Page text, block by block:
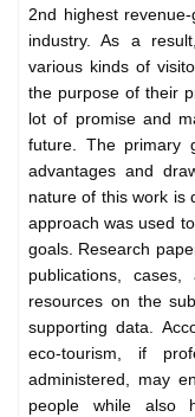
2nd highest
industry. As a
various kinds of
the purpose of their
lot of promise and
future. The primary
advantages and
nature of this work is
approach was used
goals. Research
publications,
resources on the
supporting data.
eco-tourism, if
administered, may
people while also